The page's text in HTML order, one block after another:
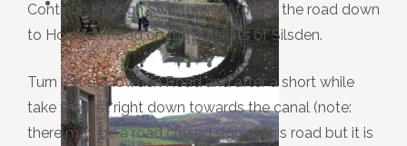
Continue through Swartha and follow the road down
to Howden Road on the outskirts of Silsden.
Turn left at Howden Road and after a short while
take the first right down towards the canal (note:
there may be a road closed sign at this road but it is